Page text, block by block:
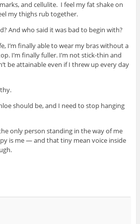
and cellulite. I feel my fat shake on
my thighs rub together.
And who said it was bad to begin with?
I’m finally able to wear my bras without a
I’m finally fuller. I’m not stick-thin and
be attainable even if I threw up every day
should be, and I need to stop hanging
only person standing in the way of me
is me — and that tiny mean voice inside